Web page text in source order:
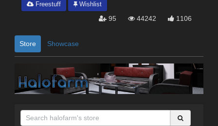
Freestuff
Wishlist
95 44242 1106
Store Showcase